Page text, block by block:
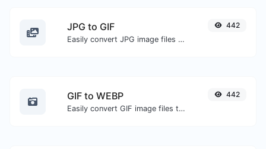
JPG to GIF
Easily convert JPG image files to GIF.
442
GIF to WEBP
Easily convert GIF image files to WEBP.
442